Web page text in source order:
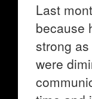
Last
because
strong
were